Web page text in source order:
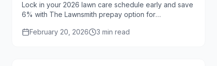
Lock in your 2026 lawn care schedule early and save
6% with The Lawnsmith prepay option for
February 20, 2026
3 min read